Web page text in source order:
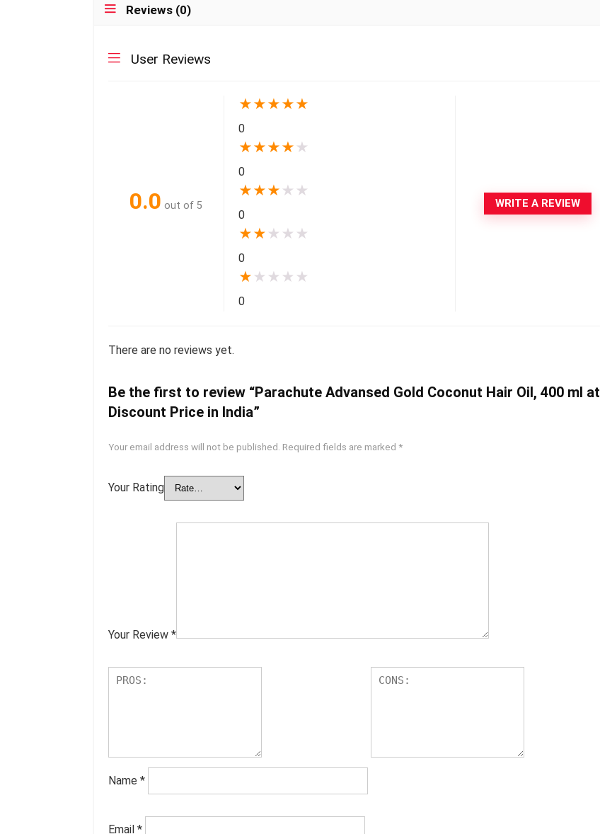
Reviews (0)
User Reviews
0.0 out of 5
★★★★★
0
★★★★ ★
0
★★★ ★ ★
0
★★ ★ ★ ★
0
★ ★ ★ ★ ★
0
WRITE A REVIEW
There are no reviews yet.
Be the first to review “Parachute Advansed Gold Coconut Hair Oil, 400 ml at
Discount Price in India”
Your email address will not be published. Required fields are marked *
Your Rating
Your Review *
Name *
Email *